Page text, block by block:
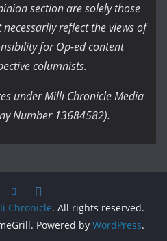
section are solely those
reflect the views of
for Op-ed content
columnists.
under Milli Chronicle Media
Number 13684582).
Chronicle. All rights reserved.
Powered by WordPress.